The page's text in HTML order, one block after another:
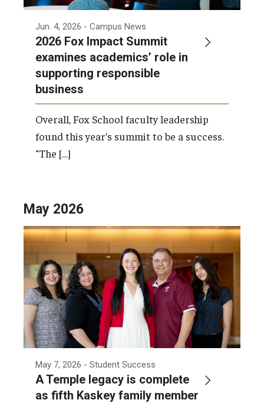
Announcements
About
Jun. 4, 2026 - Campus News
2026 Fox Impact Summit
examines academics’ role in
supporting responsible
business
Overall, Fox School faculty leadership
found this year’s summit to be a success.
“The […]
May 2026
May 7, 2026 - Student Success
A Temple legacy is complete
as fifth Kaskey family member